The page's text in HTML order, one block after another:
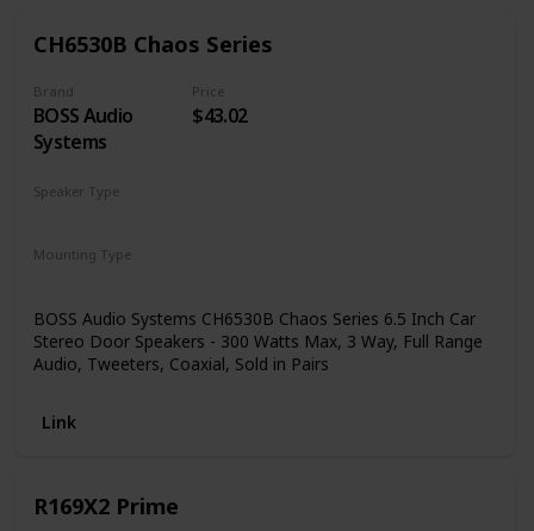
CH6530B Chaos Series
Brand
BOSS Audio
Systems
Price
$43.02
Speaker Type
Mounting Type
BOSS Audio Systems CH6530B Chaos Series 6.5 Inch Car
Stereo Door Speakers - 300 Watts Max, 3 Way, Full Range
Audio, Tweeters, Coaxial, Sold in Pairs
Link
R169X2 Prime